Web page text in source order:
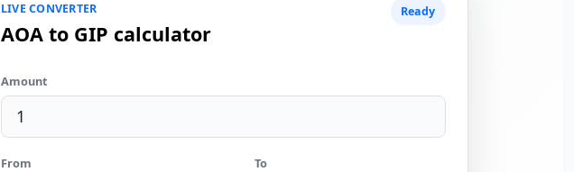
LIVE CONVERTER
AOA to GIP calculator
Ready
Amount
From To